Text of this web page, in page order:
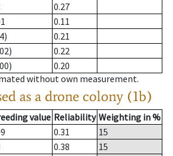
0.27
0.11
0.21
0.22
0.20
without own measurement.
as a drone colony (1b)
value Reliability Weighting in %
0.31
15
0.38
15